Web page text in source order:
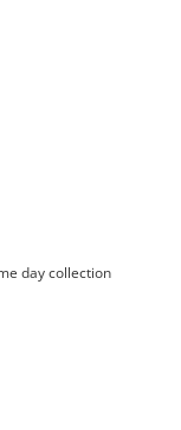
day collection